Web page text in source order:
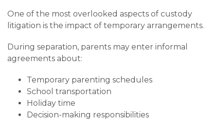
One of the most overlooked aspects of custody
litigation is the impact of temporary arrangements.
During separation, parents may enter informal
agreements about:
Temporary parenting schedules
School transportation
Holiday time
Decision-making responsibilities